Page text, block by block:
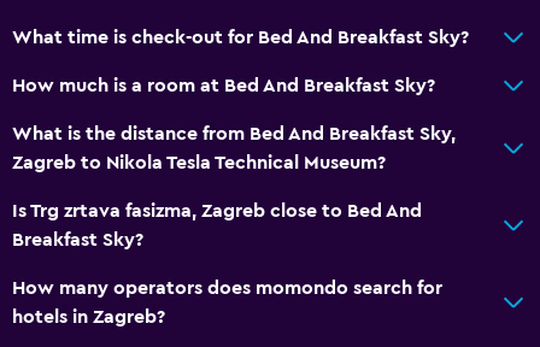
What time is check-out for Bed And Breakfast Sky?
How much is a room at Bed And Breakfast Sky?
What is the distance from Bed And Breakfast Sky,
Zagreb to Nikola Tesla Technical Museum?
Is Trg zrtava fasizma, Zagreb close to Bed And
Breakfast Sky?
How many operators does momondo search for
hotels in Zagreb?